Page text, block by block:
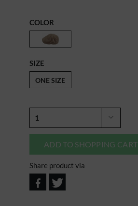
COLOR
SIZE
ONE SIZE
ADD TO SHOPPING CART
Share product via